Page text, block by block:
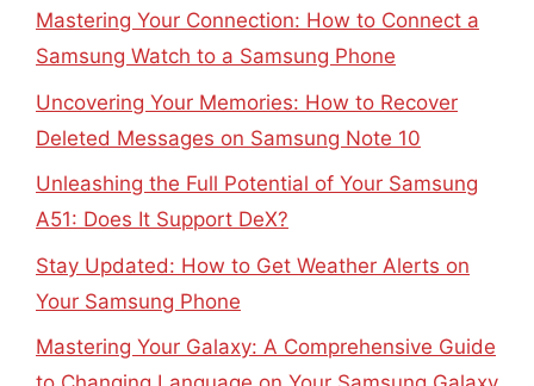
Mastering Your Connection: How to Connect a
Samsung Watch to a Samsung Phone
Uncovering Your Memories: How to Recover
Deleted Messages on Samsung Note 10
Unleashing the Full Potential of Your Samsung
A51: Does It Support DeX?
Stay Updated: How to Get Weather Alerts on
Your Samsung Phone
Mastering Your Galaxy: A Comprehensive Guide